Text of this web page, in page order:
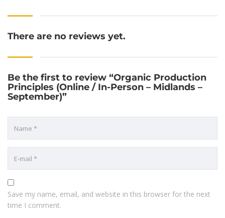
There are no reviews yet.
Be the first to review “Organic Production
Principles (Online / In-Person – Midlands –
September)”
Save my name, email, and website in this browser for the next
time I comment.